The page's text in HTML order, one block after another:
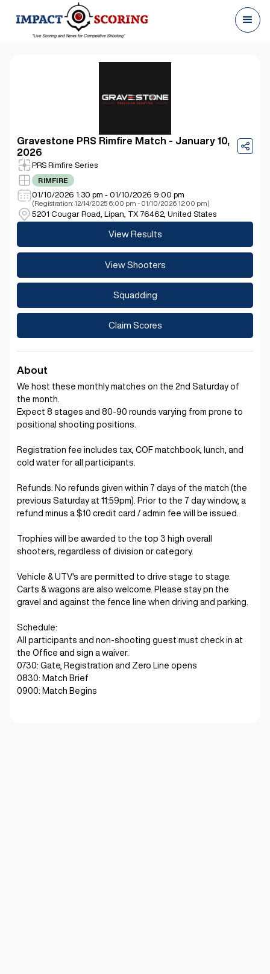
Gravestone PRS Rimfire Match - January 10,
2026
PRS Rimfire Series
RIMFIRE
01/10/2026 1:30 pm - 01/10/2026 9:00 pm
(Registration: 12/14/2025 6:00 pm - 01/10/2026 12:00 pm)
5201 Cougar Road, Lipan, TX 76462, United States
View Results
View Shooters
Squadding
Claim Scores
About
We host these monthly matches on the 2nd Saturday of
the month.
Expect 8 stages and 80-90 rounds varying from prone to
positional shooting positions.
Registration fee includes tax, COF matchbook, lunch, and
cold water for all participants.
Refunds: No refunds given within 7 days of the match (the
previous Saturday at 11:59pm). Prior to the 7 day window, a
refund minus a $10 credit card / admin fee will be issued.
Trophies will be awarded to the top 3 high overall
shooters, regardless of division or category.
Vehicle & UTV's are permitted to drive stage to stage.
Carts & wagons are also welcome. Please stay pn the
gravel and against the fence line when driving and parking.
Schedule:
All participants and non-shooting guest must check in at
the Office and sign a waiver.
0730: Gate, Registration and Zero Line opens
0830: Match Brief
0900: Match Begins